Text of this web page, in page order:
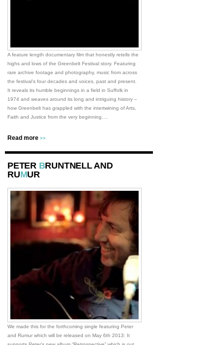
A feature length documentary film that honestly retells the
highs and lows of the Greenbelt Festival story. Featuring
rare archive footage and photography, music from across
the festival’s four decades and voices, past and present.
It reveals its humble beginnings in a field in Suffolk in
1974 and weaves around its long and intriguing history –
how Greenbelt has grappled with the intertwining of Arts,
Faith and Justice from the very beginning.…
Read more >>
PETER BRUNTNELL AND
RUMUR
We made this for the forthcoming single featuring Peter
and Rumur which will be released on May 6th 2013: It